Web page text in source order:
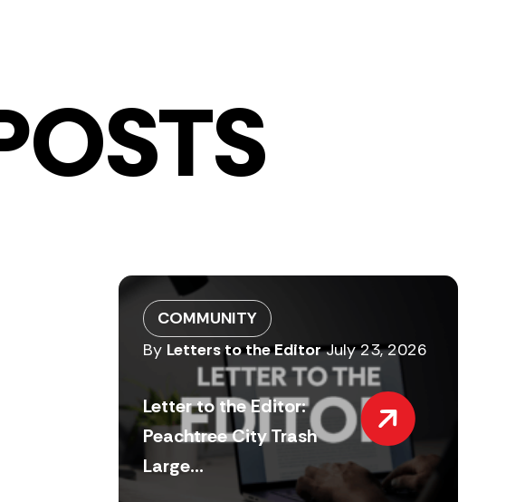
COMMUNITY
By Letters to the Editor July 23, 2026
Letter to the Editor:
Peachtree City Trash
Large...